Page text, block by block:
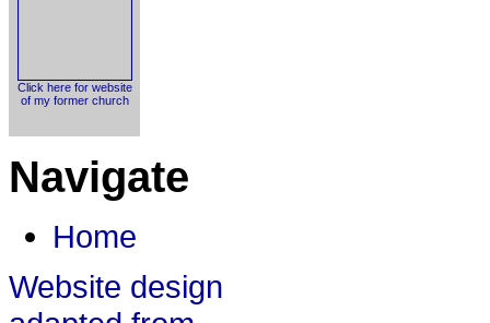
Click here for website
of my former church
Navigate
Home
Website design